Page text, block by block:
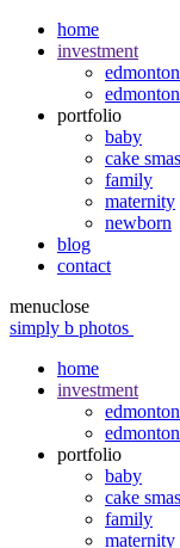
home
investment
portfolio
baby
cake
family
maternity
newborn
blog
contact
menuclose
simply b photos
home
investment
portfolio
baby
cake
family
maternity